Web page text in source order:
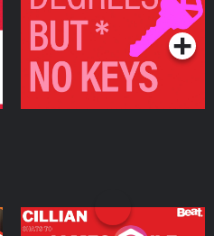
Podcast Series